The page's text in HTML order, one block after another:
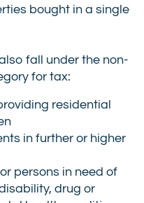
bought in a single
fall under the non-
for tax:
residential
in further or higher
persons in need of
drug or